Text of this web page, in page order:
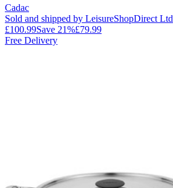
Cadac
Sold and shipped by LeisureShopDirect Ltd
£100.99Save 21%£79.99
Free Delivery